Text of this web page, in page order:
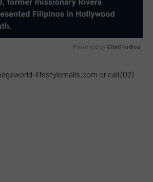
Powered by GliaStudios
lifestylemalls.com or call (02)